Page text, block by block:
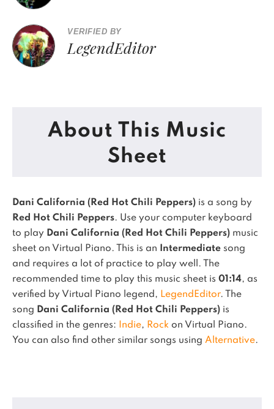
VERIFIED BY
LegendEditor
About This Music
Sheet
Dani California (Red Hot Chili Peppers) is a song by
Red Hot Chili Peppers. Use your computer keyboard
to play Dani California (Red Hot Chili Peppers) music
sheet on Virtual Piano.
This is an Intermediate song
and requires a lot of practice to play well.
The
recommended time to play this music sheet is 01:14, as
verified by Virtual Piano legend, LegendEditor.
The
song Dani California (Red Hot Chili Peppers) is
classified in the genres:
Indie, Rock on Virtual Piano.
You can also find other similar songs using Alternative.